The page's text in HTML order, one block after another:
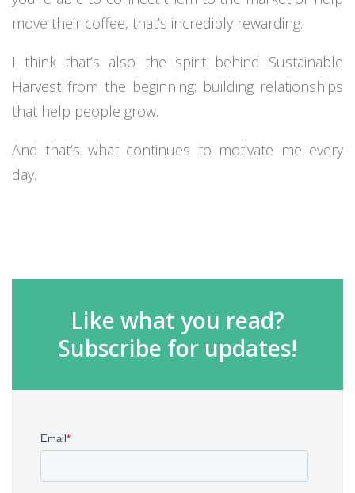
move their coffee, that’s incredibly rewarding.
I think that’s also the spirit behind Sustainable
Harvest from the beginning: building relationships
that help people grow.
And that’s what continues to motivate me every
day.
Like what you read?
Subscribe for updates!